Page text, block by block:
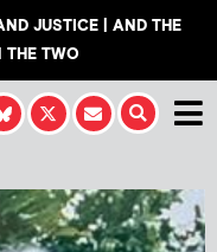
JUSTICE | AND THE
THE TWO